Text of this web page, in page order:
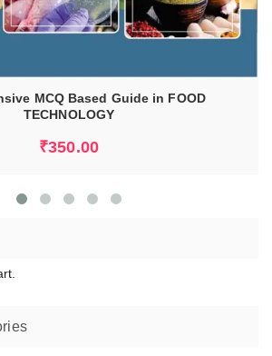
MCQ Based Guide in FOOD
TECHNOLOGY
₹350.00